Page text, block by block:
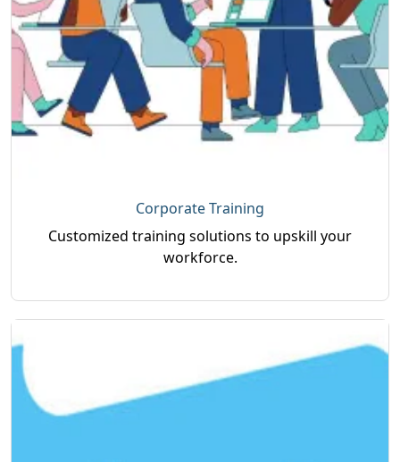
Corporate Training
Customized training solutions to upskill your
workforce.